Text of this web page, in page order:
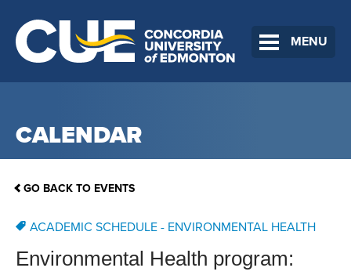
MENU
CALENDAR
GO BACK TO EVENTS
ACADEMIC SCHEDULE - ENVIRONMENTAL HEALTH
Environmental Health program: